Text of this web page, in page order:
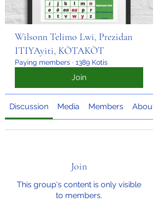
Wilsonn Telimo Lwi, Prezidan
ITIYAyiti, KÒTAKÒT
Paying members · 1389 Kotis
Join
Discussion Media Members About
Join
This group's content is only visible
to members.